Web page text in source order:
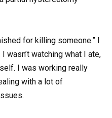
for killing someone.” I
wasn’t watching what I ate,
I was working really
with a lot of